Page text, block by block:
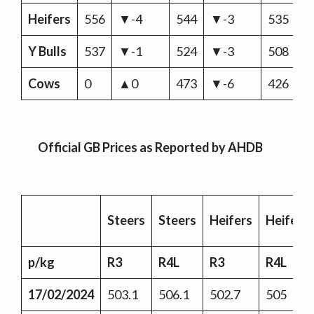
Heifers 556 ▼-4 544 ▼-3 535
Y Bulls 537 ▼-1 524 ▼-3 508
Cows 0 ▲0 473 ▼-6 426
Official GB Prices as Reported by AHDB
Steers Steers Heifers Heifers
p/kg R3 R4L R3 R4L
17/02/2024 503.1 506.1 502.7 505